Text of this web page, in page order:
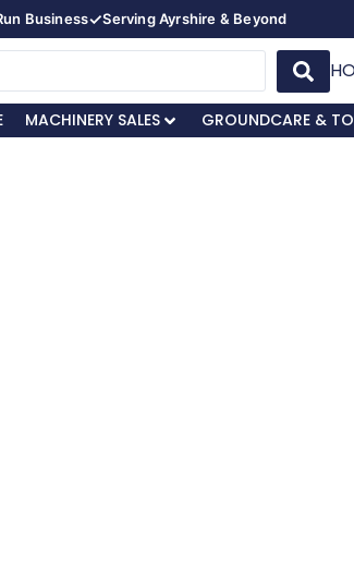
Business✓Serving Ayrshire & Beyond
MACHINERY SALES GROUNDCARE &